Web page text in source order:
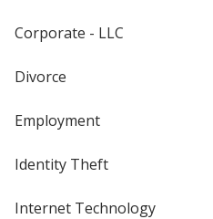
Corporate - LLC
Divorce
Employment
Identity Theft
Internet Technology